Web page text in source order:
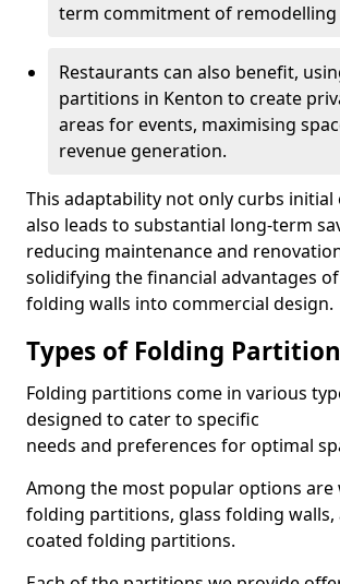
term commitment of remodelling
Restaurants can also benefit,
partitions in Kenton to create
areas for events, maximising
revenue generation.
This adaptability not only curbs initial
also leads to substantial long-term
reducing maintenance and
solidifying the financial advantages
folding walls into commercial design.
Types of Folding
Folding partitions come in various
designed to cater to specific
needs and preferences for optimal
Among the most popular options are
folding partitions, glass folding walls,
coated folding partitions.